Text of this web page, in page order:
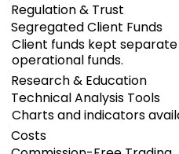
Regulation & Trust
Segregated Client Funds
Client funds kept
operational funds.
Research & Education
Technical Analysis Tools
Charts and indicators
Costs